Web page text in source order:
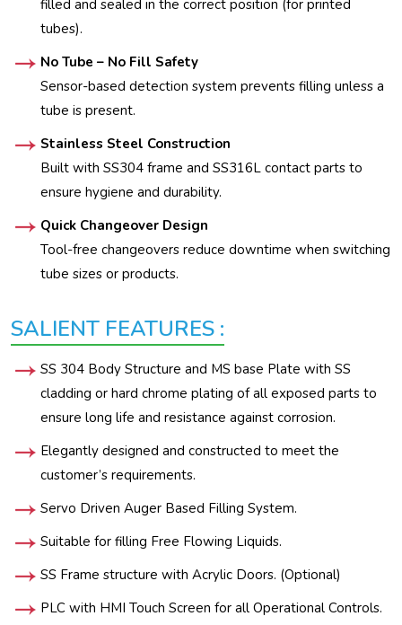
filled and sealed in the correct position (for printed
tubes).
No Tube – No Fill Safety
Sensor-based detection system prevents filling unless a
tube is present.
Stainless Steel Construction
Built with SS304 frame and SS316L contact parts to
ensure hygiene and durability.
Quick Changeover Design
Tool-free changeovers reduce downtime when switching
tube sizes or products.
SALIENT FEATURES :
SS 304 Body Structure and MS base Plate with SS
cladding or hard chrome plating of all exposed parts to
ensure long life and resistance against corrosion.
Elegantly designed and constructed to meet the
customer’s requirements.
Servo Driven Auger Based Filling System.
Suitable for filling Free Flowing Liquids.
SS Frame structure with Acrylic Doors. (Optional)
PLC with HMI Touch Screen for all Operational Controls.